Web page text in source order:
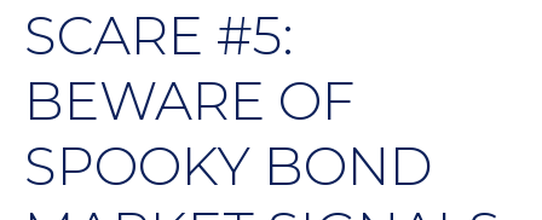
SCARE #5:
BEWARE OF
SPOOKY BOND